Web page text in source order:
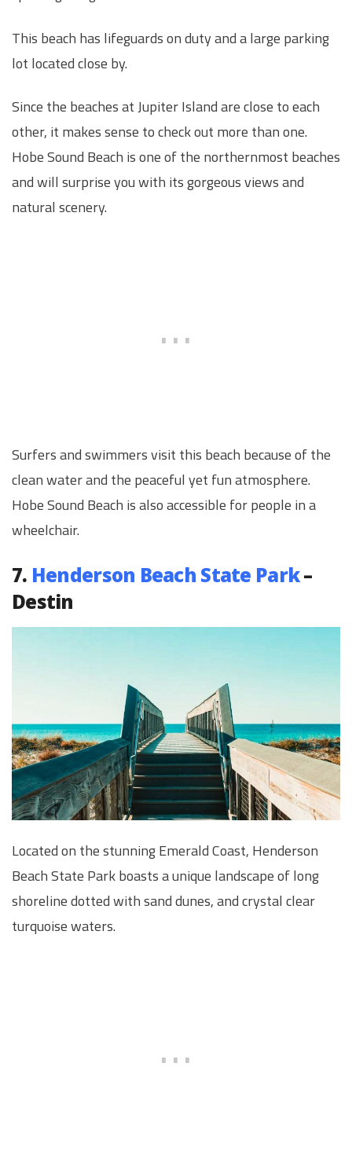
This beach has lifeguards on duty and a large parking
lot located close by.
Since the beaches at Jupiter Island are close to each
other, it makes sense to check out more than one.
Hobe Sound Beach is one of the northernmost beaches
and will surprise you with its gorgeous views and
natural scenery.
Surfers and swimmers visit this beach because of the
clean water and the peaceful yet fun atmosphere.
Hobe Sound Beach is also accessible for people in a
wheelchair.
7. Henderson Beach State Park–
Destin
Located on the stunning Emerald Coast, Henderson
Beach State Park boasts a unique landscape of long
shoreline dotted with sand dunes, and crystal clear
turquoise waters.